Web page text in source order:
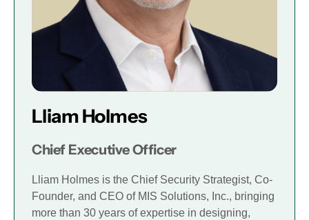
Lliam Holmes
Chief Executive Officer
Lliam Holmes is the Chief Security Strategist, Co-
Founder, and CEO of MIS Solutions, Inc., bringing
more than 30 years of expertise in designing,